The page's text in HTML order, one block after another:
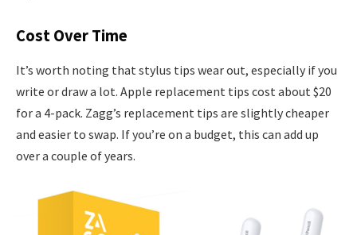
Cost Over Time
It’s worth noting that stylus tips wear out, especially if you
write or draw a lot. Apple replacement tips cost about $20
for a 4-pack. Zagg’s replacement tips are slightly cheaper
and easier to swap. If you’re on a budget, this can add up
over a couple of years.